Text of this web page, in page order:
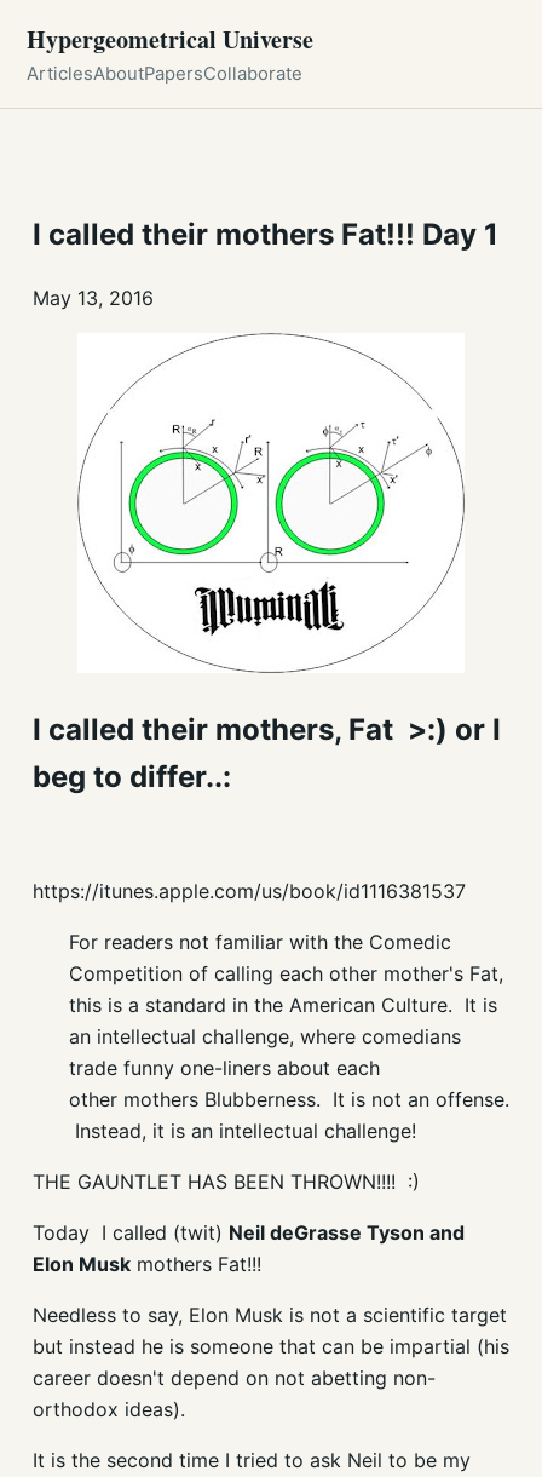
Hypergeometrical Universe
ArticlesAboutPapersCollaborate
I called their mothers Fat!!! Day 1
May 13, 2016
I called their mothers, Fat >:) or I
beg to differ..:
https://itunes.apple.com/us/book/id1116381537
For readers not familiar with the Comedic
Competition of calling each other mother's Fat,
this is a standard in the American Culture. It is
an intellectual challenge, where comedians
trade funny one-liners about each
other mothers Blubberness. It is not an offense.
Instead, it is an intellectual challenge!
THE GAUNTLET HAS BEEN THROWN!!!! :)
Today I called (twit) Neil deGrasse Tyson and
Elon Muskmothers Fat!!!
Needless to say, Elon Musk is not a scientific target
but instead he is someone that can be impartial (his
career doesn't depend on not abetting non-
orthodox ideas).
It is the second time I tried to ask Neil to be my